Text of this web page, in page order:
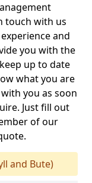
touch with us
and
you with the
up to date
what you are
you as soon
Just fill out
of our
and Bute)